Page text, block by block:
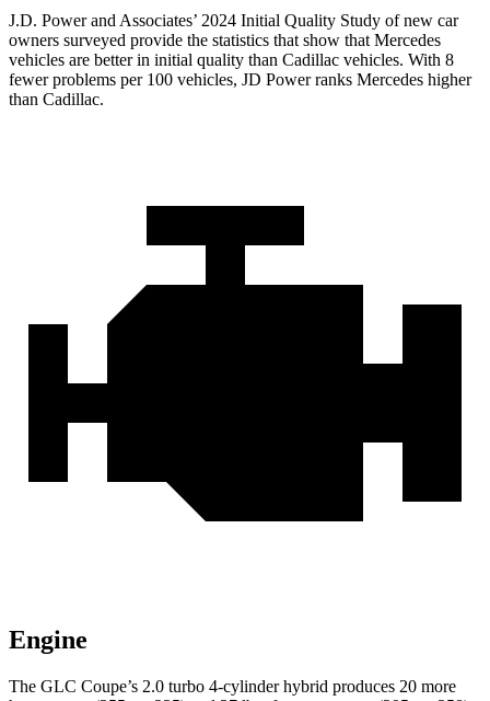
J.D. Power and Associates’ 2024 Initial Quality Study of new car
owners surveyed provide the statistics that show that Mercedes
vehicles are better in initial quality than Cadillac vehicles. With 8
fewer problems per 100 vehicles, JD Power ranks Mercedes higher
than Cadillac.
Engine
The GLC Coupe’s 2.0 turbo 4-cylinder hybrid produces 20 more